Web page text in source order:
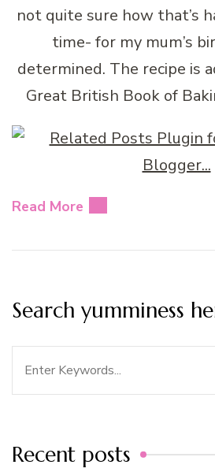
not quite sure how that’s
time- for my mum’s
determined. The recipe is
Great British Book of
Read More
Search yumminess
Recent posts